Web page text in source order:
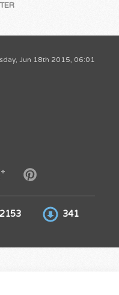
Jun 18th 2015, 06:01
2153 341